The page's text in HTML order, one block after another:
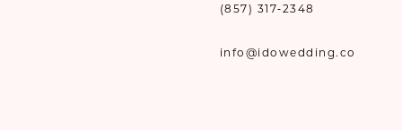
(857) 317‑2348
info@idowedding.co